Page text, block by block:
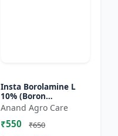
Insta Borolamine L
10% (Boron
ethanolamine) -
Micronutrient
solution | Boron 10%
Anand Agro Care
₹550 ₹650